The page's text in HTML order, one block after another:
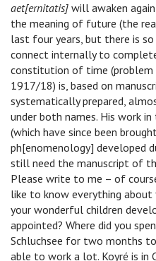
aet[ernitatis] will awaken
the meaning of future (the
last four years, but there is
connect internally to
constitution of time (problem
1917/18) is, based on
systematically prepared,
under both names. His work
(which have since been
ph[enomenology] developed
still need the manuscript of
Please write to me – of
like to know everything about
your wonderful children
appointed? Where did you
Schluchsee for two months
able to work a lot. Koyré is in